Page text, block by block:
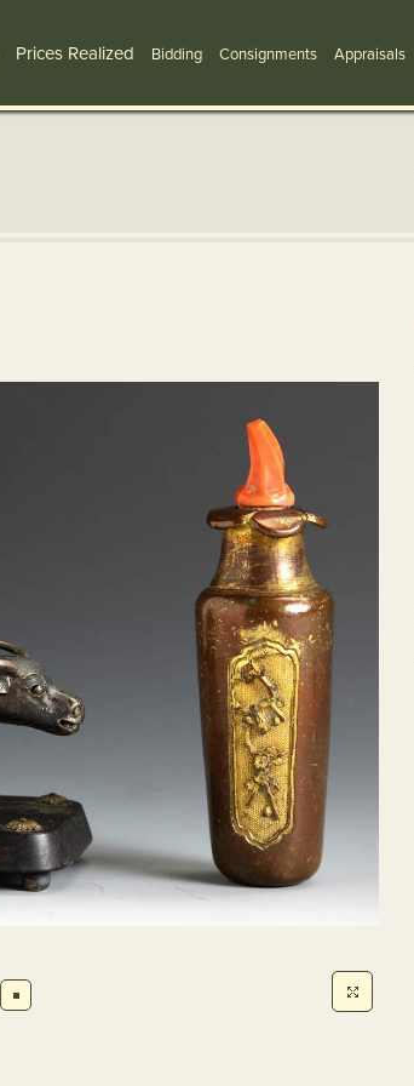
Prices Realized Bidding Consignments Appraisals